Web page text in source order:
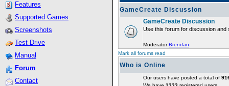
Features
Supported Games
Screenshots
Test Drive
Manual
Forum
Contact
GameCreate Discussion
GameCreate Discussion
Use this forum for discussion
ModeratorBrendan
Mark all forums read
Who is Online
Our users have posted a total of